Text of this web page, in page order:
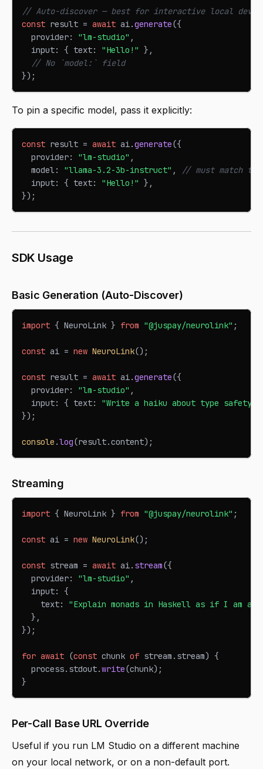
// Auto-discover — best for interactive local
const result = await ai.generate({
  provider
: "lm-studio" ,
  input
: { text: "Hello!" } ,
// No `model:` field
}) ;
To pin a specific model, pass it explicitly:
const result = await ai.generate({
  provider
: "lm-studio" ,
  model
: "llama-3.2-3b-instruct" ,
// must match
  input
: { text: "Hello!" } ,
}) ;
SDK Usage
Basic Generation (Auto-Discover)
import { NeuroLink } from "@juspay/neurolink" ;
const ai = new NeuroLink() ;
const result = await ai.generate({
  provider
: "lm-studio" ,
  input
: { text:
"Write a haiku about type safety."
}) ;
console .log(result.content) ;
Streaming
import { NeuroLink } from "@juspay/neurolink" ;
const ai = new NeuroLink() ;
const stream = await ai. stream({
  provider
: "lm-studio" ,
  input
:
{
    text
:
"Explain monads in Haskell as if I am a
} ,
}) ;
for await (const chunk of stream . stream) {
  process
. stdout.write(chunk) ;
}
Per-Call Base URL Override
Useful if you run LM Studio on a different machine
on your local network, or on a non-default port.